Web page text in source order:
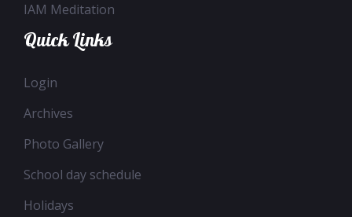
IAM Meditation
Quick Links
Login
Archives
Photo Gallery
School day schedule
Holidays